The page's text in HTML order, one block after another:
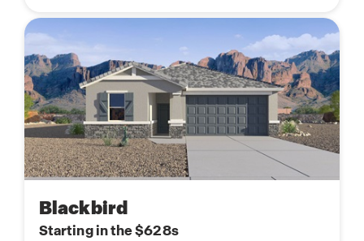
Blackbird
Starting in the $628s